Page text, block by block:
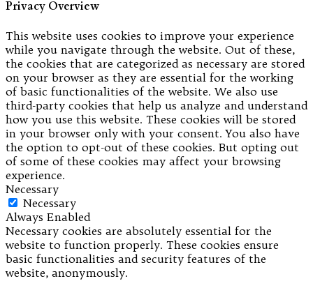
Privacy Overview
This website uses cookies to improve your experience
while you navigate through the website. Out of these,
the cookies that are categorized as necessary are stored
on your browser as they are essential for the working
of basic functionalities of the website. We also use
third-party cookies that help us analyze and understand
how you use this website. These cookies will be stored
in your browser only with your consent. You also have
the option to opt-out of these cookies. But opting out
of some of these cookies may affect your browsing
experience.
Necessary
Necessary
Always Enabled
Necessary cookies are absolutely essential for the
website to function properly. These cookies ensure
basic functionalities and security features of the
website, anonymously.